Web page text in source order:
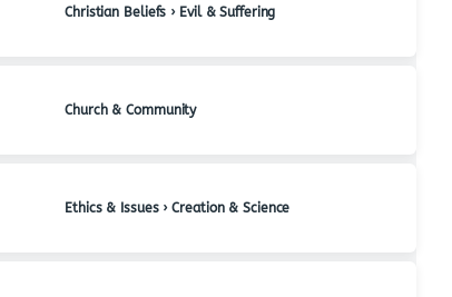
Christian Beliefs › Evil & Suffering
Church & Community
Ethics & Issues › Creation & Science